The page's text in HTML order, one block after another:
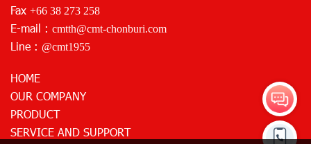
Fax +66 38 273 258
E-mail : cmtth@cmt-chonburi.com
Line : @cmt1955
HOME
OUR COMPANY
PRODUCT
SERVICE AND SUPPORT